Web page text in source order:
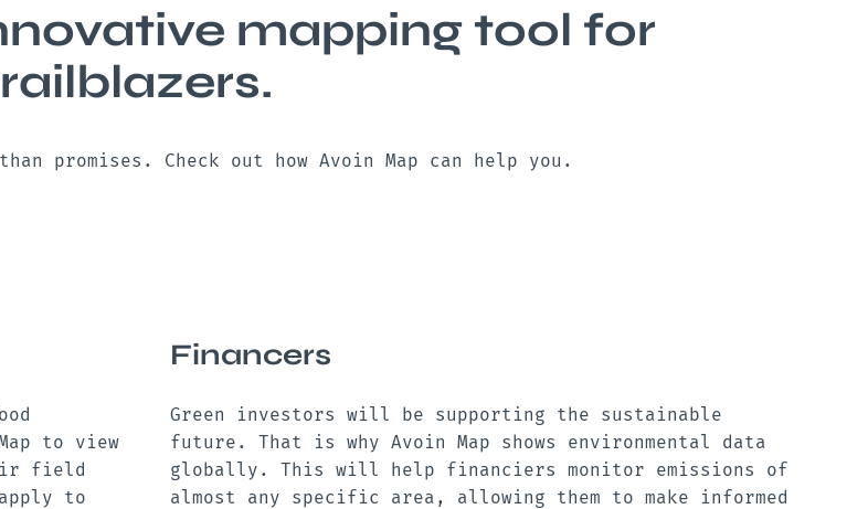
mapping tool for
promises. Check out how Avoin Map can help you.
to view
field
to
Financers
Green investors will be supporting the sustainable
future. That is why Avoin Map shows environmental data
globally. This will help financiers monitor emissions of
almost any specific area, allowing them to make informed